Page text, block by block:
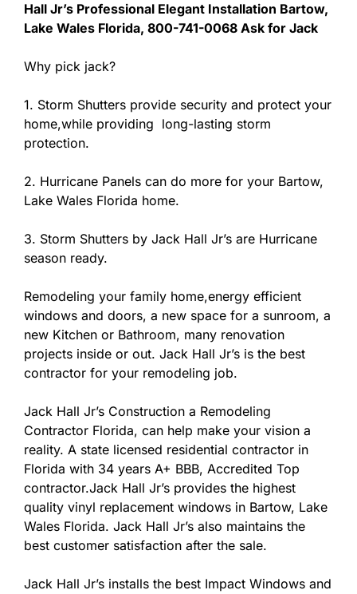
Hall Jr’s Professional Elegant Installation Bartow,
Lake Wales Florida, 800-741-0068 Ask for Jack
Why pick jack?
1. Storm Shutters provide security and protect your
home,while providing long-lasting storm
protection.
2. Hurricane Panels can do more for your Bartow,
Lake Wales Florida home.
3. Storm Shutters by Jack Hall Jr’s are Hurricane
season ready.
Remodeling your family home,energy efficient
windows and doors, a new space for a sunroom, a
new Kitchen or Bathroom, many renovation
projects inside or out. Jack Hall Jr’s is the best
contractor for your remodeling job.
Jack Hall Jr’s Construction a Remodeling
Contractor Florida, can help make your vision a
reality. A state licensed residential contractor in
Florida with 34 years A+ BBB, Accredited Top
contractor.Jack Hall Jr’s provides the highest
quality vinyl replacement windows in Bartow, Lake
Wales Florida. Jack Hall Jr’s also maintains the
best customer satisfaction after the sale.
Jack Hall Jr’s installs the best Impact Windows and